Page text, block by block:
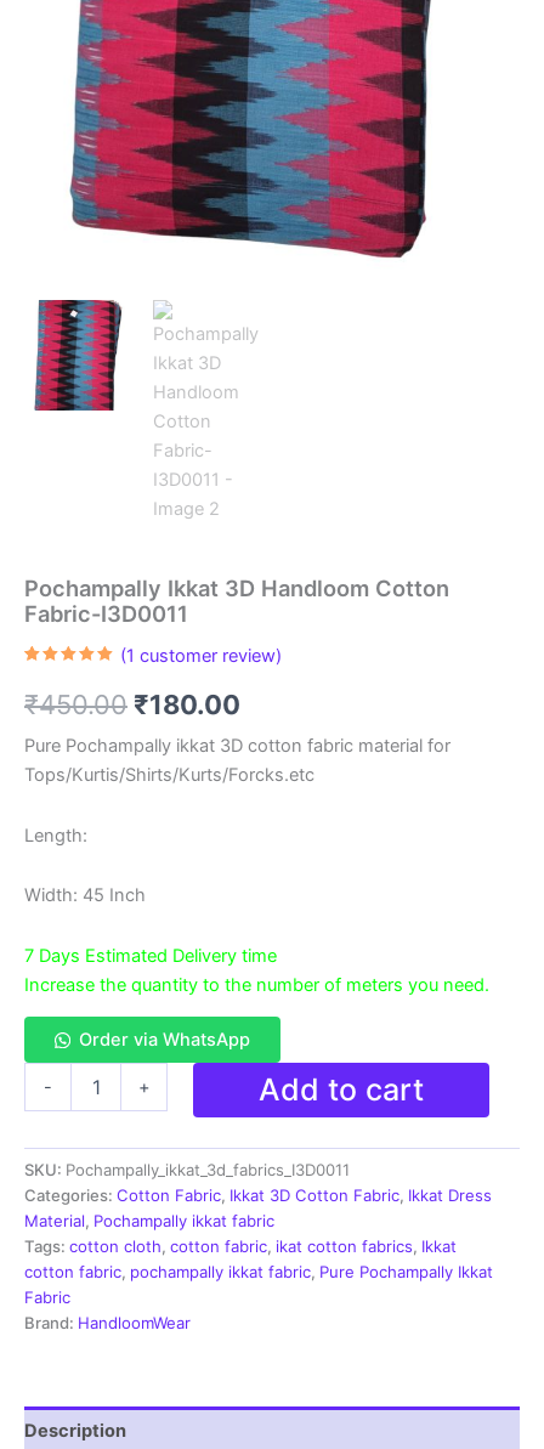
Pochampally Ikkat 3D Handloom Cotton
Fabric-I3D0011
based on
customer
(1 customer review)
₹450.00 Original
price
was:
₹180.00
price
is:
Pure Pochampally ikkat 3D cotton fabric material for
Tops/Kurtis/Shirts/Kurts/Forcks.etc
Length:
Width: 45 Inch
7 Days Estimated Delivery time
Increase the quantity to the number of meters you need.
Order via WhatsApp
-
Handloom
Cotton
Fabric-
I3D0011
quantity
+ Add to cart
SKU: Pochampally_ikkat_3d_fabrics_I3D0011
Categories: Cotton Fabric, Ikkat 3D Cotton Fabric, Ikkat Dress
Material, Pochampally ikkat fabric
Tags: cotton cloth, cotton fabric, ikat cotton fabrics, Ikkat
cotton fabric, pochampally ikkat fabric, Pure Pochampally Ikkat
Fabric
Brand: HandloomWear
Description